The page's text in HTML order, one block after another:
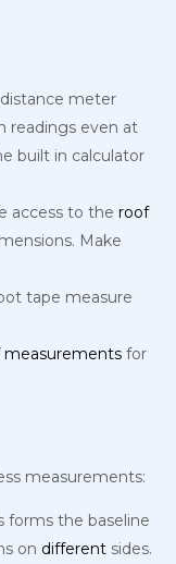
distance meter
readings even at
built in calculator
access to the roof
Make
tape measure
measurements for
measurements:
forms the baseline
on different sides.